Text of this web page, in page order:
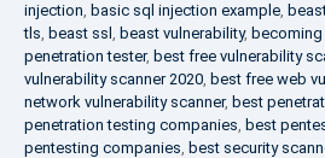
injection, basic sql injection example,
tls, beast ssl , beast vulnerability,
penetration tester, best free vulnerability
vulnerability scanner 2020, best free web
network vulnerability scanner, best
penetration testing companies, best
pentesting companies, best security